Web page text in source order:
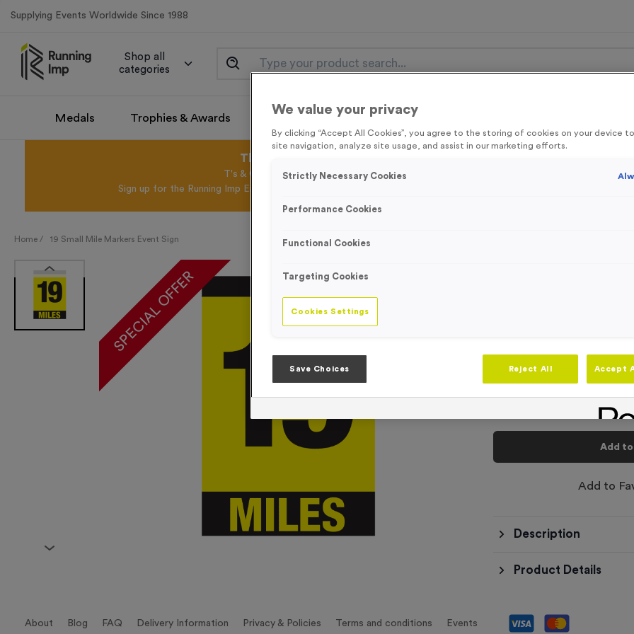
Supplying Events Worldwide Since 1988
Shop all
categories
Medals Trophies & Awards Promotional Items Event Essentials
This August get FREE Delivery on orders over £100* & 10% Off All
T's & C's Apply* Excl.VAT* Free Delivery to one UK Mainland Address Only* Offer valid
Sign up for the Running Imp Email Mailing List by
to be the first to access our Exclusive offers, New
Home / 19 Small Mile Markers Event Sign
SPECIAL OFFER 19 Small Mile
Total £3.50
Add to
Add to
Description
Product Details
About Blog FAQ Delivery Information Privacy & Policies Terms and conditions Events
We value your privacy
By clicking “Accept All Cookies”, you agree to the storing of cookies on your device
site navigation, analyze site usage, and assist in our marketing efforts.
Strictly Necessary Cookies
Performance Cookies
Functional Cookies
Targeting Cookies
Cookies Settings
Save Choices Reject All Accept